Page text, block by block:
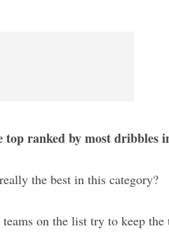
top ranked by most dribbles
the best in this category?
on the list try to keep